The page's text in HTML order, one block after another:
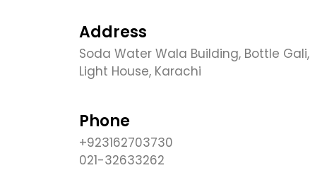
Address
Soda Water Wala Building, Bottle Gali,
Light House, Karachi
Phone
+923162703730
021-32633262